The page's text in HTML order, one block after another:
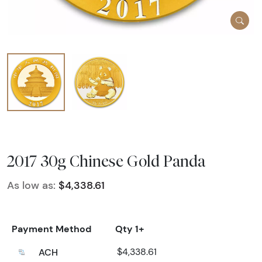
2017 30g Chinese Gold Panda
As low as: $4,338.61
Payment Method
Qty 1+
ACH
$4,338.61